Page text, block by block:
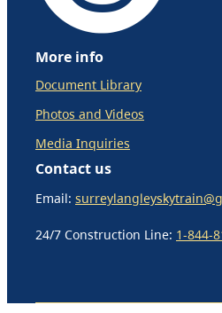
More info
Document Library
Photos and Videos
Media Inquiries
Contact us
Email:
24/7 Construction Line: 1-844-